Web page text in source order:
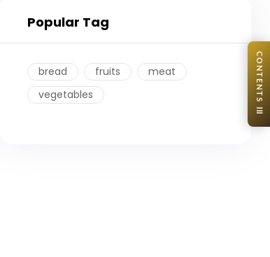
CONTENTS ☰
Popular Tag
bread fruits
meat
vegetables